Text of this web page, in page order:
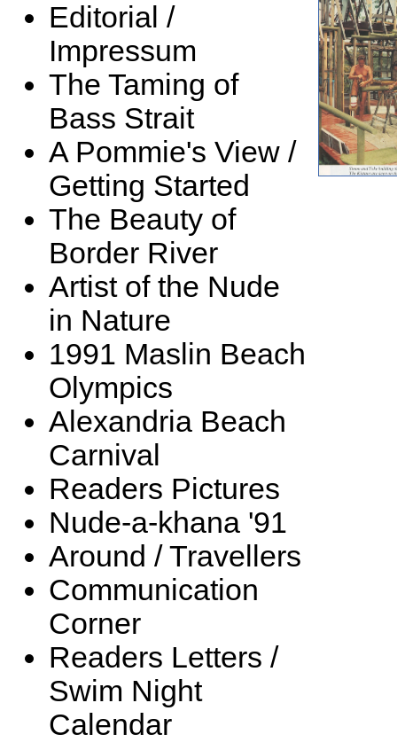
Editorial /
Impressum
The Taming of
Bass Strait
A Pommie's View /
Getting Started
The Beauty of
Border River
Artist of the Nude
in Nature
1991 Maslin Beach
Olympics
Alexandria Beach
Carnival
Readers Pictures
Nude-a-khana '91
Around / Travellers
Communication
Corner
Readers Letters /
Swim Night
Calendar